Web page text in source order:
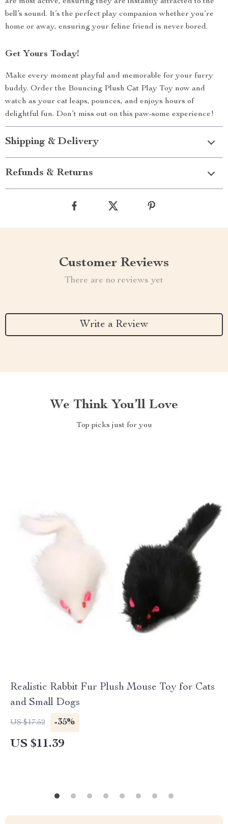
bell’s sound. It’s the perfect play companion whether you’re
home or away, ensuring your feline friend is never bored.
Get Yours Today!
Make every moment playful and memorable for your furry
buddy. Order the Bouncing Plush Cat Play Toy now and
watch as your cat leaps, pounces, and enjoys hours of
delightful fun. Don’t miss out on this paw-some experience!
Shipping & Delivery
Refunds & Returns
Customer Reviews
There are no reviews yet
Write a Review
We Think You’ll Love
Top picks just for you
Realistic Rabbit Fur Plush Mouse Toy for Cats
and Small Dogs
US $17.52 -35%
US $11.39